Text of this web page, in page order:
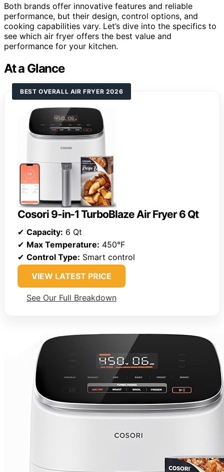
Both brands offer innovative features and reliable
performance, but their design, control options, and
cooking capabilities vary. Let’s dive into the specifics to
see which air fryer offers the best value and
performance for your kitchen.
At a Glance
BEST OVERALL AIR FRYER 2026
Cosori 9-in-1 TurboBlaze Air Fryer 6 Qt
✔ Capacity: 6 Qt
✔ Max Temperature: 450°F
✔ Control Type: Smart control
VIEW LATEST PRICE
See Our Full Breakdown